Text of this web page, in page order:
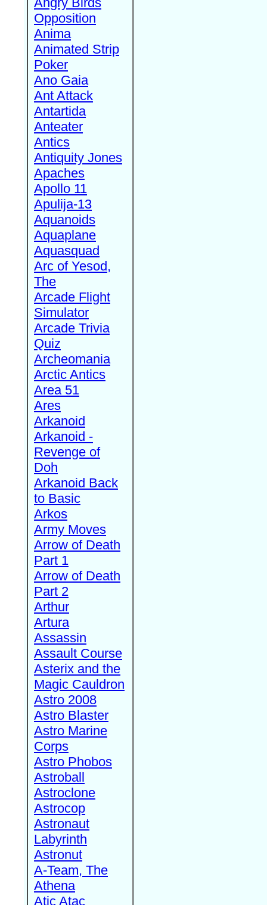
Opposition
Anima
Animated Strip
Poker
Ano Gaia
Ant Attack
Antartida
Anteater
Antics
Antiquity Jones
Apaches
Apollo 11
Apulija-13
Aquanoids
Aquaplane
Aquasquad
Arc of Yesod,
The
Arcade Flight
Simulator
Arcade Trivia
Quiz
Archeomania
Arctic Antics
Area 51
Ares
Arkanoid
Arkanoid -
Revenge of
Doh
Arkanoid Back
to Basic
Arkos
Army Moves
Arrow of Death
Part 1
Arrow of Death
Part 2
Arthur
Artura
Assassin
Assault Course
Asterix and the
Magic Cauldron
Astro 2008
Astro Blaster
Astro Marine
Corps
Astro Phobos
Astroball
Astroclone
Astrocop
Astronaut
Labyrinth
Astronut
A-Team, The
Athena
Atic Atac